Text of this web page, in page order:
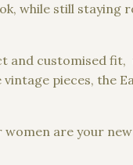
while still staying
and customised
pieces, the
are your